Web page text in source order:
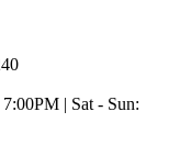
| Sat - Sun: